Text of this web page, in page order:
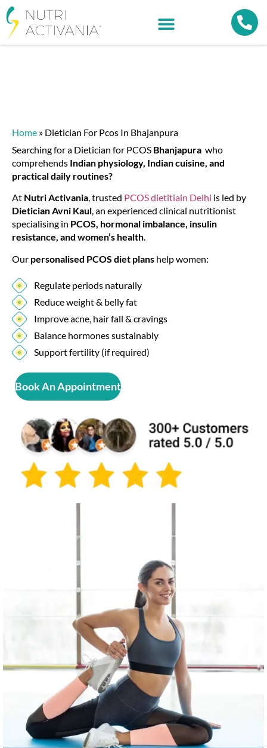
Home » Dietician For Pcos In Bhajanpura
Searching for a Dietician for PCOS Bhanjapura who
comprehends Indian physiology, Indian cuisine, and
practical daily routines?
At Nutri Activania, trusted PCOS dietitiain Delhi is led by
Dietician Avni Kaul, an experienced clinical nutritionist
specialising in PCOS, hormonal imbalance, insulin
resistance, and women’s health.
Our personalised PCOS diet plans help women:
Regulate periods naturally
Reduce weight & belly fat
Improve acne, hair fall & cravings
Balance hormones sustainably
Support fertility (if required)
Book An Appointment